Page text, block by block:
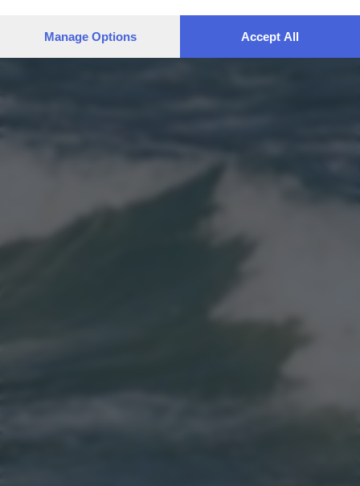
preferences will apply to this website only. You can change
Manage Options Accept All